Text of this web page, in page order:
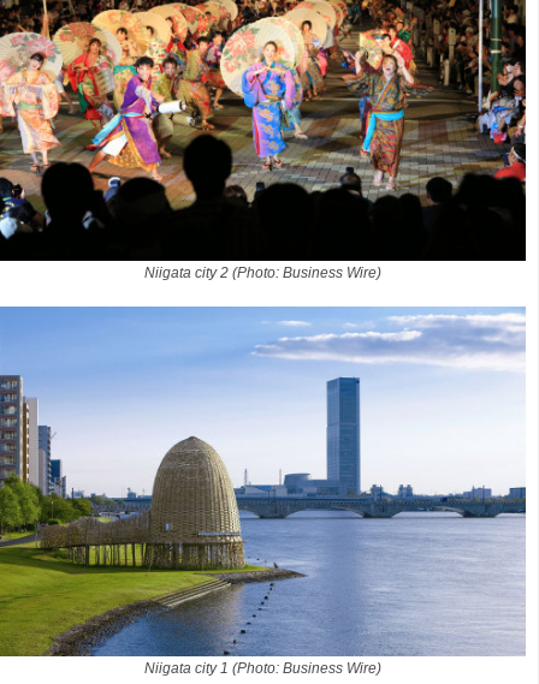
Niigata city 2 (Photo: Business Wire)
Niigata city 1 (Photo: Business Wire)